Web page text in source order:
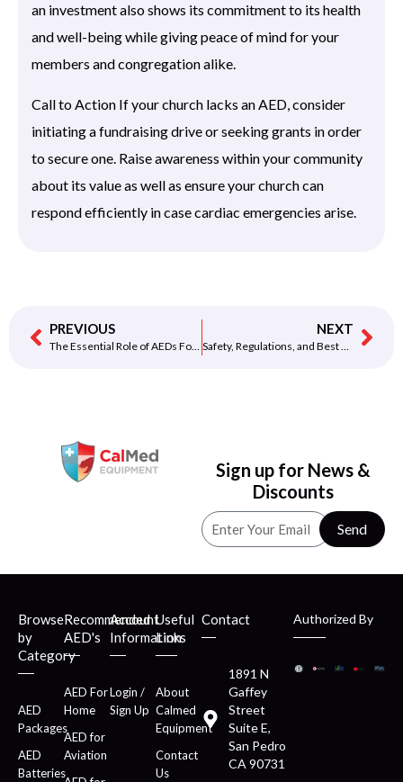
an investment also shows its commitment to its health
and well-being while giving peace of mind for your
members and congregation alike.
Call to Action If your church lacks an AED, consider
initiating a fundraising drive or seeking grants in order
to secure one. Raise awareness within your community
about its value as well as ensure your church can
respond efficiently in case cardiac emergencies arise.
PREVIOUS
The Essential Role of AEDs For Gyms: Safety, Regulations, and Best Practices
NEXT
Safety, Regulations, and Best Practices for Using AEDs for Gyms
Sign up for News &
Discounts
Send
Browse
by
Category
AED
Packages
AED
Batteries
Recommended
AED's
AED For
Home
AED for
Aviation
Account
Information
Login /
Sign Up
Useful
Links
About
Calmed
Equipment
Contact
Us
Contact
1891 N
Gaffey
Street
Suite E,
San Pedro
CA 90731
Authorized By